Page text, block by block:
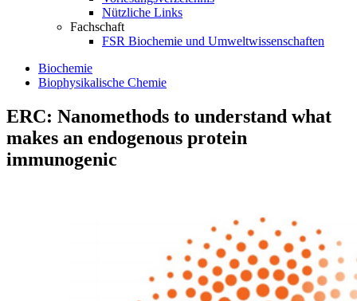
Nützliche Links
Fachschaft
FSR Biochemie und Umweltwissenschaften
Biochemie
Biophysikalische Chemie
ERC: Nanomethods to understand what
makes an endogenous protein
immunogenic